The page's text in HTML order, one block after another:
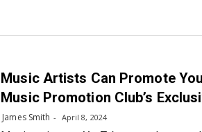
Music Artists Can Promote
Music Promotion Club’s
James Smith April 8, 2024